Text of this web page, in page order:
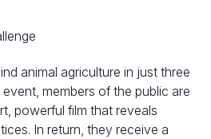
animal agriculture in just three
members of the public are
powerful film that reveals
In return, they receive a